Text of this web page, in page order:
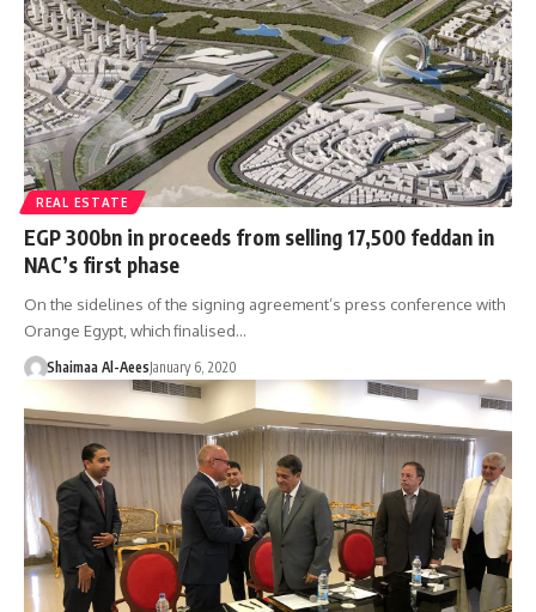
REAL ESTATE
EGP 300bn in proceeds from selling 17,500 feddan in
NAC’s first phase
On the sidelines of the signing agreement’s press conference with
Orange Egypt, which finalised…
Shaimaa Al-AeesJanuary 6, 2020